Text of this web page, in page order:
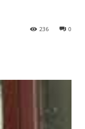
0
236